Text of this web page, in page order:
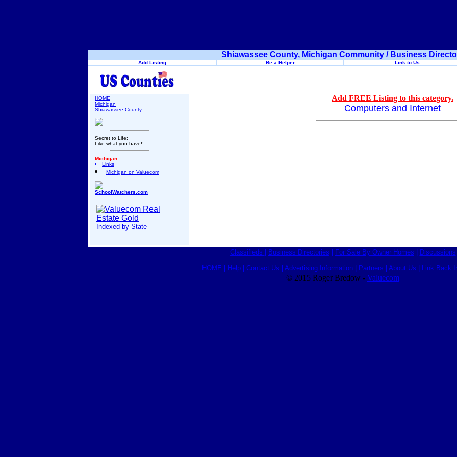
Shiawassee County, Michigan Community / Business
Add Listing Be a Helper Link to Us
HOME
Michigan
Shiawassee County
Secret to Life:
Like what you have!!
Michigan
Links
Michigan on Valuecom
SchoolWatchers.com
Indexed by State
Add FREE Listing to this category.
Computers and Internet
Classifieds Business Directories For Sale By Owner Homes Discussions
HOME Help| Contact Us Advertising Information| Partners About Us Link Back
© 2015 Roger Bredow - Valuecom